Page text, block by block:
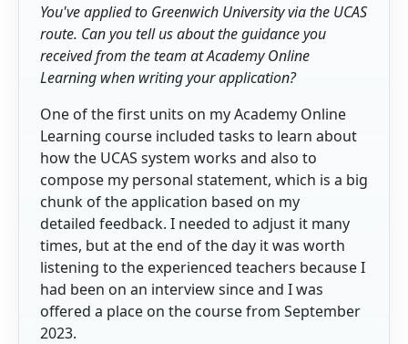
You've applied to Greenwich University via the UCAS
route. Can you tell us about the guidance you
received from the team at Academy Online
Learning when writing your application?
One of the first units on my Academy Online
Learning course included tasks to learn about
how the UCAS system works and also to
compose my personal statement, which is a big
chunk of the application based on my
detailed feedback. I needed to adjust it many
times, but at the end of the day it was worth
listening to the experienced teachers because I
had been on an interview since and I was
offered a place on the course from September
2023.